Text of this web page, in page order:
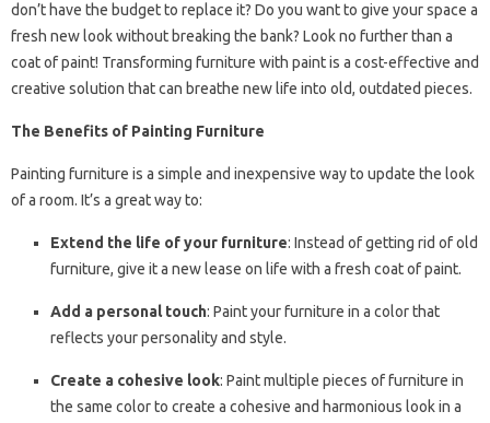
don’t have the budget to replace it? Do you want to give your space a
fresh new look without breaking the bank? Look no further than a
coat of paint! Transforming furniture with paint is a cost-effective and
creative solution that can breathe new life into old, outdated pieces.
The Benefits of Painting Furniture
Painting furniture is a simple and inexpensive way to update the look
of a room. It’s a great way to:
Extend the life of your furniture: Instead of getting rid of old
furniture, give it a new lease on life with a fresh coat of paint.
Add a personal touch: Paint your furniture in a color that
reflects your personality and style.
Create a cohesive look: Paint multiple pieces of furniture in
the same color to create a cohesive and harmonious look in a